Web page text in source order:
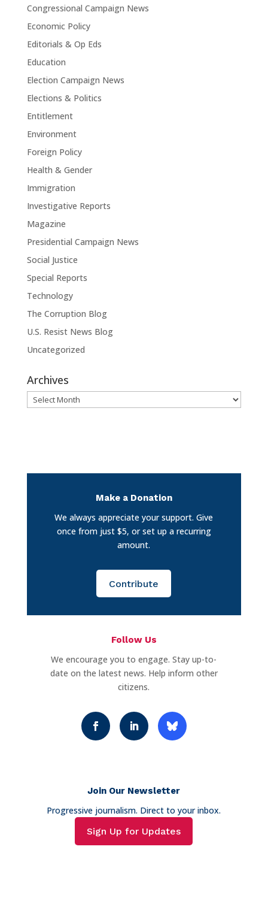
Congressional Campaign News
Economic Policy
Editorials & Op Eds
Education
Election Campaign News
Elections & Politics
Entitlement
Environment
Foreign Policy
Health & Gender
Immigration
Investigative Reports
Magazine
Presidential Campaign News
Social Justice
Special Reports
Technology
The Corruption Blog
U.S. Resist News Blog
Uncategorized
Archives
Archives
Make a Donation
We always appreciate your support. Give
once from just $5, or set up a recurring
amount.
Contribute
Follow Us
We encourage you to engage. Stay up-to-
date on the latest news. Help inform other
citizens.
Join Our Newsletter
Progressive journalism. Direct to your inbox.
Sign Up for Updates